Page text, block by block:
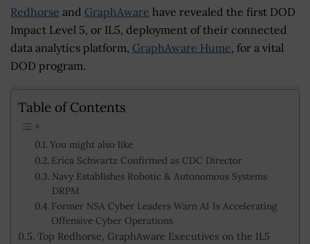
Redhorse and GraphAware have revealed the first DOD
Impact Level 5, or IL5, deployment of their connected
data analytics platform, GraphAware Hume, for a vital
DOD program.
Table of Contents
You might also like
Erica Schwartz Confirmed as CDC Director
Navy Establishes Robotic & Autonomous Systems
DRPM
Former NSA Cyber Leaders Warn AI Is Accelerating
Offensive Cyber Operations
Top Redhorse, GraphAware Executives on the IL5